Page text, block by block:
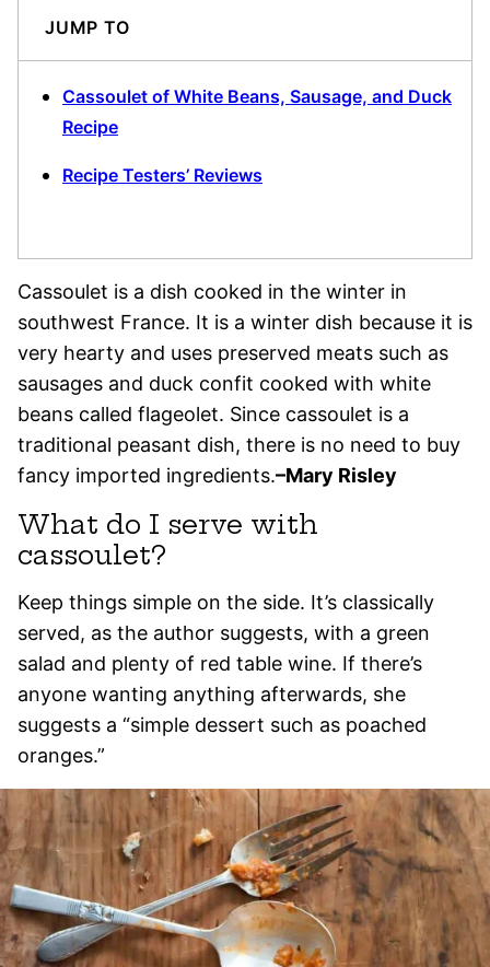
JUMP TO
Cassoulet of White Beans, Sausage, and Duck
Recipe
Recipe Testers’ Reviews
Cassoulet is a dish cooked in the winter in
southwest France. It is a winter dish because it is
very hearty and uses preserved meats such as
sausages and duck confit cooked with white
beans called flageolet. Since cassoulet is a
traditional peasant dish, there is no need to buy
fancy imported ingredients.–Mary Risley
What do I serve with
cassoulet?
Keep things simple on the side. It’s classically
served, as the author suggests, with a green
salad and plenty of red table wine. If there’s
anyone wanting anything afterwards, she
suggests a “simple dessert such as poached
oranges.”